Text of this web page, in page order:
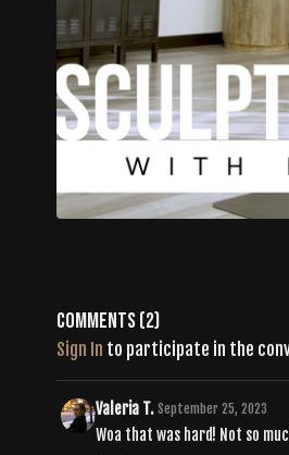
Comments (2)
Sign In to participate in the
Valeria T. September 25, 2023
Woa that was hard! Not so